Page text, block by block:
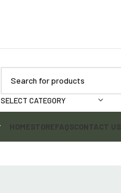
SELECT CATEGORY
HOMESTOREFAQSCONTACT US